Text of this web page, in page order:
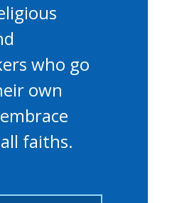
who go
own
faiths.